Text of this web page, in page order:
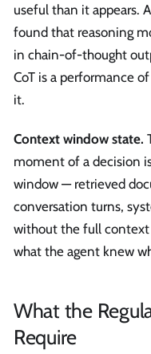
useful than it appears.
found that reasoning
in chain-of-thought
CoT is a performance
it.
Context window state.
moment of a decision
window — retrieved
conversation turns,
without the full
what the agent knew
What the
Require